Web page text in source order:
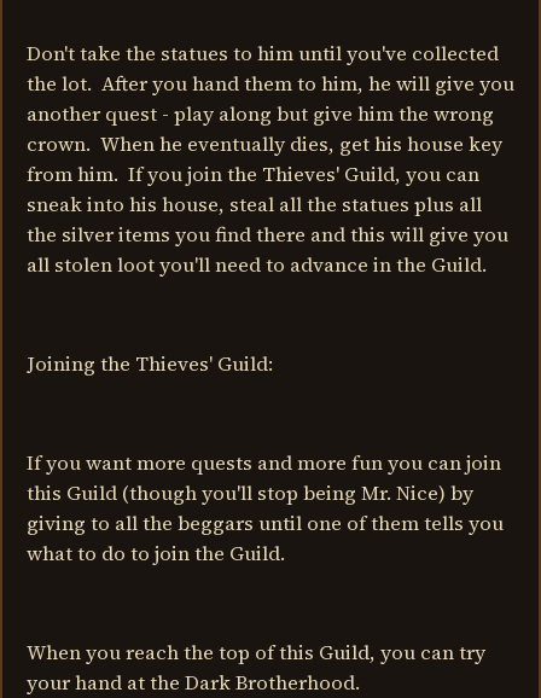
Don't take the statues to him until you've collected
the lot. After you hand them to him, he will give you
another quest - play along but give him the wrong
crown. When he eventually dies, get his house key
from him. If you join the Thieves' Guild, you can
sneak into his house, steal all the statues plus all
the silver items you find there and this will give you
all stolen loot you'll need to advance in the Guild.
Joining the Thieves' Guild:
If you want more quests and more fun you can join
this Guild (though you'll stop being Mr. Nice) by
giving to all the beggars until one of them tells you
what to do to join the Guild.
When you reach the top of this Guild, you can try
your hand at the Dark Brotherhood.